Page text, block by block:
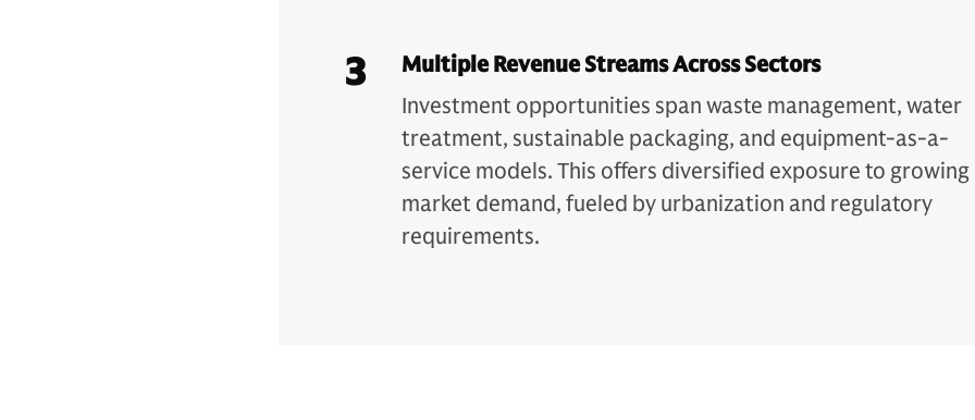
3
Multiple Revenue Streams Across Sectors
Investment opportunities span waste management, water
treatment, sustainable packaging, and equipment-as-a-
service models. This offers diversified exposure to growing
market demand, fueled by urbanization and regulatory
requirements.